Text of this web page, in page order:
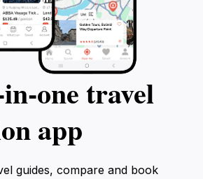
travel
app
guides, compare and book